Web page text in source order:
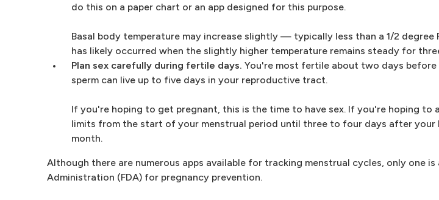
do this on a paper chart or an app designed for this purpose.
Basal body temperature may increase slightly — typically less than a 1/2
has likely occurred when the slightly higher temperature remains steady for
Plan sex carefully during fertile days. You're most fertile about two days
sperm can live up to five days in your reproductive tract.
If you're hoping to get pregnant, this is the time to have sex. If you're hoping
limits from the start of your menstrual period until three to four days after
month.
Although there are numerous apps available for tracking menstrual cycles, only one is
Administration (FDA) for pregnancy prevention.